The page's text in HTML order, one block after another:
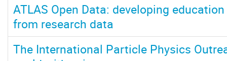
ATLAS Open Data: developing
from research data
The International Particle Physics